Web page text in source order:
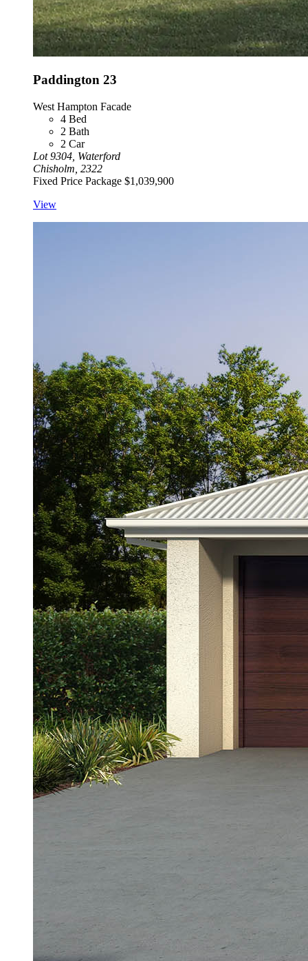
Paddington 23
West Hampton Facade
4 Bed
2 Bath
2 Car
Lot 9304, Waterford
Chisholm, 2322
Fixed Price Package $1,039,900
View